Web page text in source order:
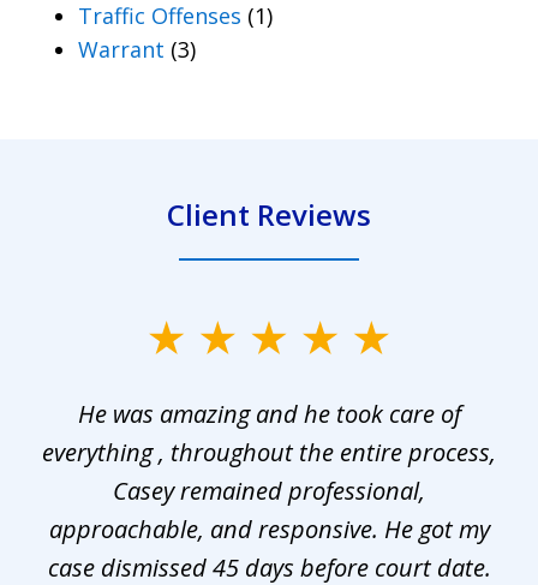
Traffic Offenses (1)
Warrant (3)
Client Reviews
He was amazing and he took care of
everything , throughout the entire process,
Casey remained professional,
approachable, and responsive. He got my
case dismissed 45 days before court date.